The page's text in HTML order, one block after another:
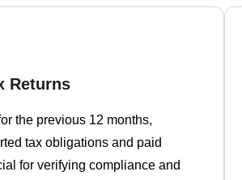
Returns
the previous 12 months,
tax obligations and paid
for verifying compliance and